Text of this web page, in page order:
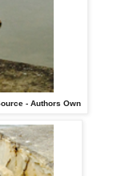
- Authors Own